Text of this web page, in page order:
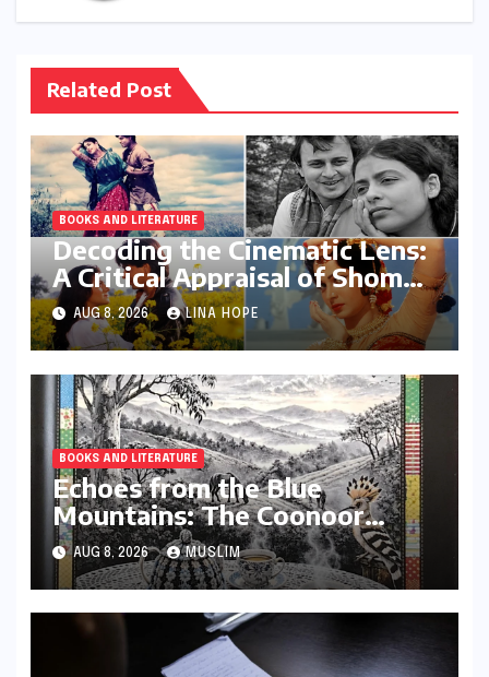
Related Post
BOOKS AND LITERATURE
Decoding the Cinematic Lens:
A Critical Appraisal of Shoma
A. Chatterji’s ‘The Male Gaze
Redefined’
AUG 8, 2026 LINA HOPE
BOOKS AND LITERATURE
Echoes from the Blue
Mountains: The Coonoor
Book Club’s Literary Tribute
to the Nilgiris
AUG 8, 2026 MUSLIM